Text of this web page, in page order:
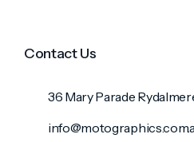
Contact Us
36 Mary Parade